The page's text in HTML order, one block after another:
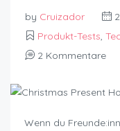
by Cruizador
Produkt-Tests,
2 Kommentare
Wenn du